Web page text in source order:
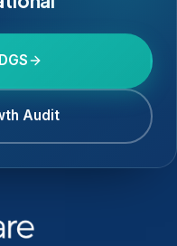
Audit